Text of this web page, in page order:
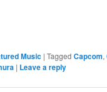
Music | Tagged Capcom,
| Leave a reply